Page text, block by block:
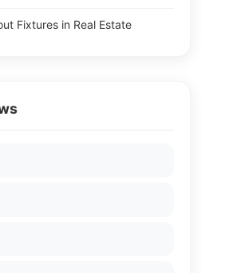
Fixtures in Real Estate